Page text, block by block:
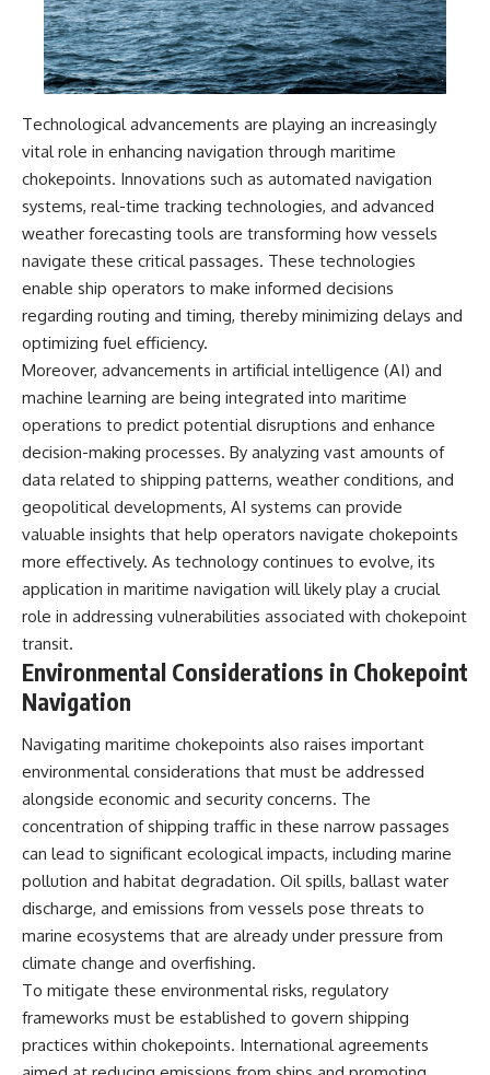
Technological advancements are playing an increasingly
vital role in enhancing navigation through maritime
chokepoints. Innovations such as automated navigation
systems, real-time tracking technologies, and advanced
weather forecasting tools are transforming how vessels
navigate these critical passages. These technologies
enable ship operators to make informed decisions
regarding routing and timing, thereby minimizing delays and
optimizing fuel efficiency.
Moreover, advancements in artificial intelligence (AI) and
machine learning are being integrated into maritime
operations to predict potential disruptions and enhance
decision-making processes. By analyzing vast amounts of
data related to shipping patterns, weather conditions, and
geopolitical developments, AI systems can provide
valuable insights that help operators navigate chokepoints
more effectively. As technology continues to evolve, its
application in maritime navigation will likely play a crucial
role in addressing vulnerabilities associated with chokepoint
transit.
Environmental Considerations in Chokepoint
Navigation
Navigating maritime chokepoints also raises important
environmental considerations that must be addressed
alongside economic and security concerns. The
concentration of shipping traffic in these narrow passages
can lead to significant ecological impacts, including marine
pollution and habitat degradation. Oil spills, ballast water
discharge, and emissions from vessels pose threats to
marine ecosystems that are already under pressure from
climate change and overfishing.
To mitigate these environmental risks, regulatory
frameworks must be established to govern shipping
practices within chokepoints. International agreements